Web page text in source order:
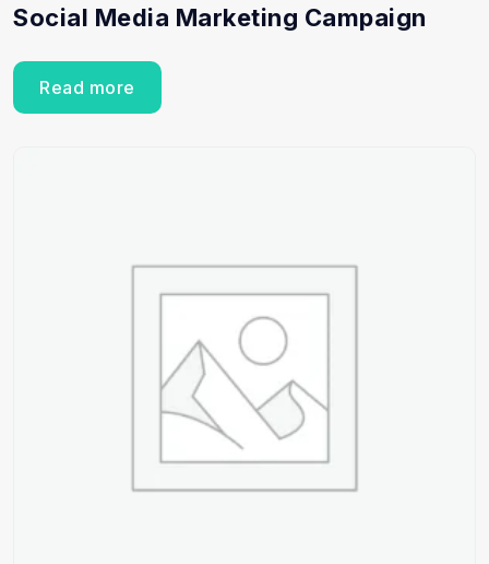
Social Media Marketing Campaign
Read more